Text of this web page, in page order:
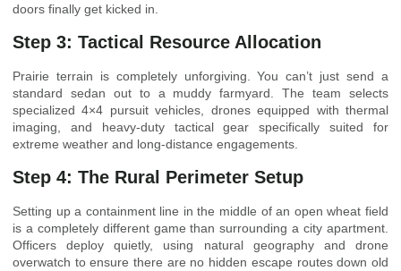
doors finally get kicked in.
Step 3: Tactical Resource Allocation
Prairie terrain is completely unforgiving. You can’t just send a
standard sedan out to a muddy farmyard. The team selects
specialized 4×4 pursuit vehicles, drones equipped with thermal
imaging, and heavy-duty tactical gear specifically suited for
extreme weather and long-distance engagements.
Step 4: The Rural Perimeter Setup
Setting up a containment line in the middle of an open wheat field
is a completely different game than surrounding a city apartment.
Officers deploy quietly, using natural geography and drone
overwatch to ensure there are no hidden escape routes down old